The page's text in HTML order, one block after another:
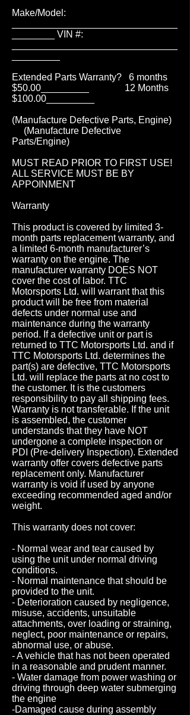
Make/Model:
________ VIN #:
Extended Parts Warranty? 6 months
$50.00_________ 12 Months
$100.00_________
(Manufacture Defective Parts, Engine)
(Manufacture Defective
Parts/Engine)
MUST READ PRIOR TO FIRST USE!
ALL SERVICE MUST BE BY
APPOINMENT
Warranty
This product is covered by limited 3-
month parts replacement warranty, and
a limited 6-month manufacturer’s
warranty on the engine. The
manufacturer warranty DOES NOT
cover the cost of labor. TTC
Motorsports Ltd. will warrant that this
product will be free from material
defects under normal use and
maintenance during the warranty
period. If a defective unit or part is
returned to TTC Motorsports Ltd. and if
TTC Motorsports Ltd. determines the
part(s) are defective, TTC Motorsports
Ltd. will replace the parts at no cost to
the customer. It is the customers
responsibility to pay all shipping fees.
Warranty is not transferable. If the unit
is assembled, the customer
understands that they have NOT
undergone a complete inspection or
PDI (Pre-delivery Inspection). Extended
warranty offer covers defective parts
replacement only. Manufacturer
warranty is void if used by anyone
exceeding recommended aged and/or
weight.
This warranty does not cover:
- Normal wear and tear caused by
using the unit under normal driving
conditions.
- Normal maintenance that should be
provided to the unit.
- Deterioration caused by negligence,
misuse, accidents, unsuitable
attachments, over loading or straining,
neglect, poor maintenance or repairs,
abnormal use, or abuse.
- A vehicle that has not been operated
in a reasonable and prudent manner.
- Water damage from power washing or
driving through deep water submerging
the engine
-Damaged cause during assembly